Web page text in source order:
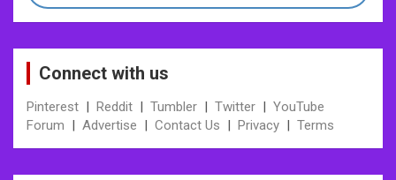
Connect with us
Pinterest | Reddit | Tumbler | Twitter | YouTube
Forum | Advertise | Contact Us | Privacy | Terms